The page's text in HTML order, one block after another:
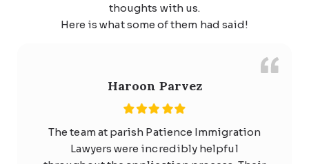
thoughts with us.
Here is what some of them had said!
Haroon Parvez
The team at parish Patience Immigration
Lawyers were incredibly helpful